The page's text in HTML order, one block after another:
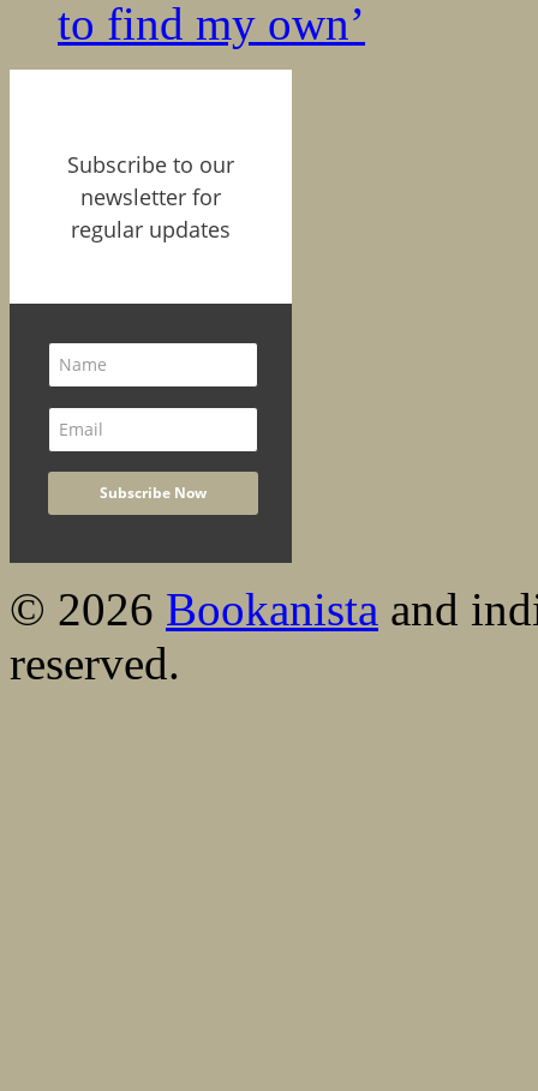
to find my own’
Subscribe to our
newsletter for
regular updates
© 2026 Bookanista and
reserved.